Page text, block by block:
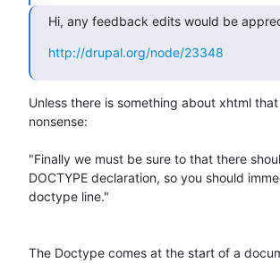
Hi, any feedback edits would be
http://drupal.org/node/23348
Unless there is something about xhtml
nonsense:
"Finally we must be sure to that there
DOCTYPE declaration, so you should
doctype line."
The Doctype comes at the start of a